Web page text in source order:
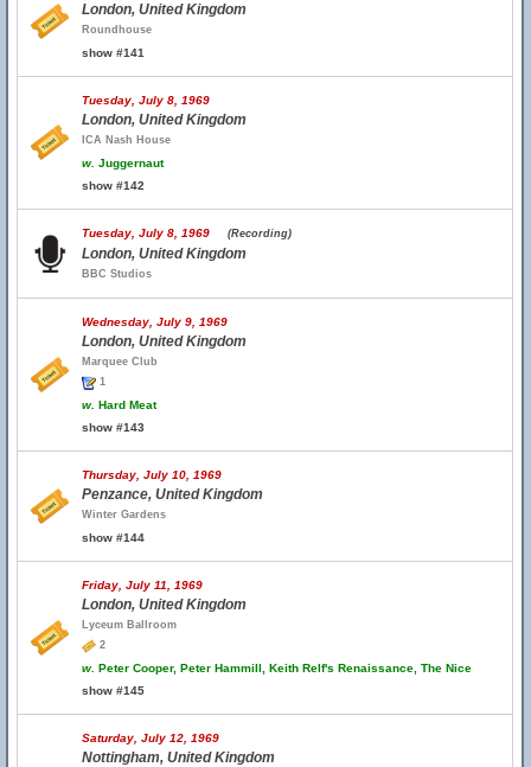
London, United Kingdom
Roundhouse
show #141
Tuesday, July 8, 1969
London, United Kingdom
ICA Nash House
w. Juggernaut
show #142
Tuesday, July 8, 1969 (Recording)
London, United Kingdom
BBC Studios
Wednesday, July 9, 1969
London, United Kingdom
Marquee Club
1
w. Hard Meat
show #143
Thursday, July 10, 1969
Penzance, United Kingdom
Winter Gardens
show #144
Friday, July 11, 1969
London, United Kingdom
Lyceum Ballroom
2
w. Peter Cooper, Peter Hammill, Keith Relf's Renaissance, The Nice
show #145
Saturday, July 12, 1969
Nottingham, United Kingdom